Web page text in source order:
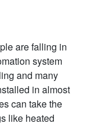
are falling in
system
and many
in almost
can take the
like heated